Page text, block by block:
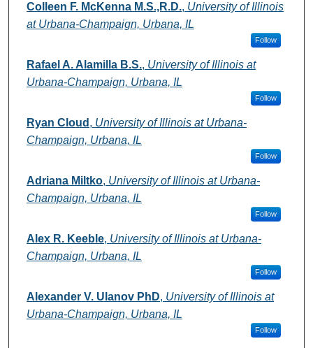
Colleen F. McKenna M.S.,R.D., University of Illinois
at Urbana-Champaign, Urbana, IL
Follow
Rafael A. Alamilla B.S., University of Illinois at
Urbana-Champaign, Urbana, IL
Follow
Ryan Cloud , University of Illinois at Urbana-
Champaign, Urbana, IL
Follow
Adriana Miltko, University of Illinois at Urbana-
Champaign, Urbana, IL
Follow
Alex R. Keeble, University of Illinois at Urbana-
Champaign, Urbana, IL
Follow
Alexander V. Ulanov PhD, University of Illinois at
Urbana-Champaign, Urbana, IL
Follow